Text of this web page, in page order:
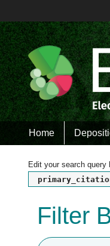
Home
Edit your search
Filter